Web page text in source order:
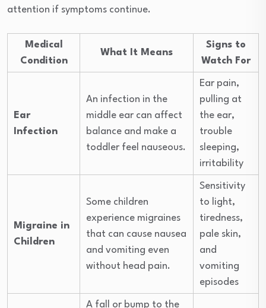
attention if symptoms continue.
Medical
Condition
What It Means
Signs to
Watch For
Ear
Infection
An infection in the
middle ear can affect
balance and make a
toddler feel nauseous.
Ear pain,
pulling at
the ear,
trouble
sleeping,
irritability
Migraine in
Children
Some children
experience migraines
that can cause nausea
and vomiting even
without head pain.
Sensitivity
to light,
tiredness,
pale skin,
and
vomiting
episodes
A fall or bump to the